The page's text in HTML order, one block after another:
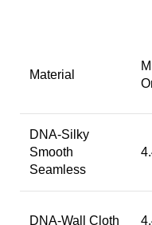
Material
DNA-Silky
Smooth
Seamless
DNA-Wall Cloth